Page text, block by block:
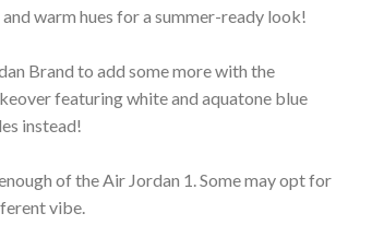
warm hues for a summer-ready look!
Brand to add some more with the
featuring white and aquatone blue
instead!
of the Air Jordan 1. Some may opt for
vibe.